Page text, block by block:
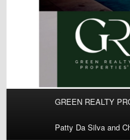
Skip
to
Skip
to
GREEN REALTY
Patty Da Silva and